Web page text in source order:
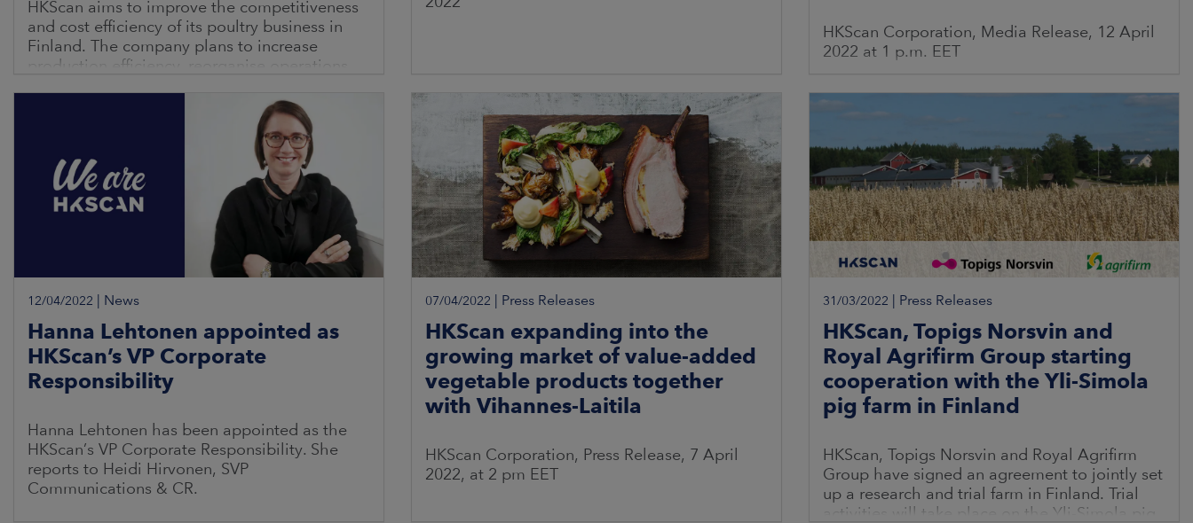
HKScan aims to improve the competitiveness
and cost efficiency of its poultry business in
Finland. The company plans to increase
production efficiency, reorganise operations
HKScan Corporation, Media Release, 12 April
2022 at 1 p.m. EET
12/04/2022 | News
Hanna Lehtonen appointed as
HKScan’s VP Corporate
Responsibility
Hanna Lehtonen has been appointed as the
HKScan’s VP Corporate Responsibility. She
reports to Heidi Hirvonen, SVP
Communications & CR.
07/04/2022 | Press Releases
HKScan expanding into the
growing market of value-added
vegetable products together
with Vihannes-Laitila
HKScan Corporation, Press Release, 7 April
2022, at 2 pm EET
31/03/2022 | Press Releases
HKScan, Topigs Norsvin and
Royal Agrifirm Group starting
cooperation with the Yli-Simola
pig farm in Finland
HKScan, Topigs Norsvin and Royal Agrifirm
Group have signed an agreement to jointly set
up a research and trial farm in Finland. Trial
activities will take place on the Yli-Simola pig